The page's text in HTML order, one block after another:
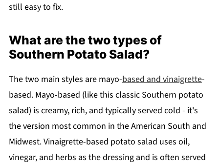
still easy to fix.
What are the two types of
Southern Potato Salad?
The two main styles are mayo-based and vinaigrette-
based. Mayo-based (like this classic Southern potato
salad) is creamy, rich, and typically served cold - it's
the version most common in the American South and
Midwest. Vinaigrette-based potato salad uses oil,
vinegar, and herbs as the dressing and is often served